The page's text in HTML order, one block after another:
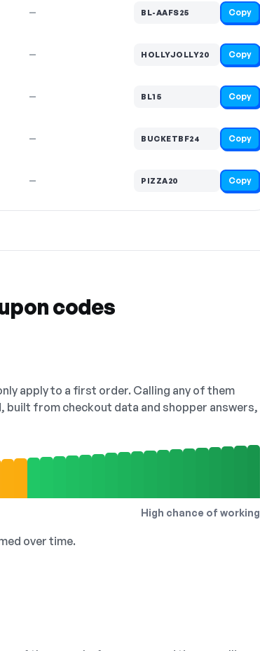
— BL-AAFS25 Copy
— HOLLYJOLLY20 Copy
— BL15 Copy
— BUCKETBF24 Copy
— PIZZA20 Copy
codes
apply to a first order. Calling any of them
built from checkout data and shopper answers,
High chance of working
over time.